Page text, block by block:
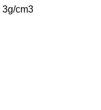
3g/cm3